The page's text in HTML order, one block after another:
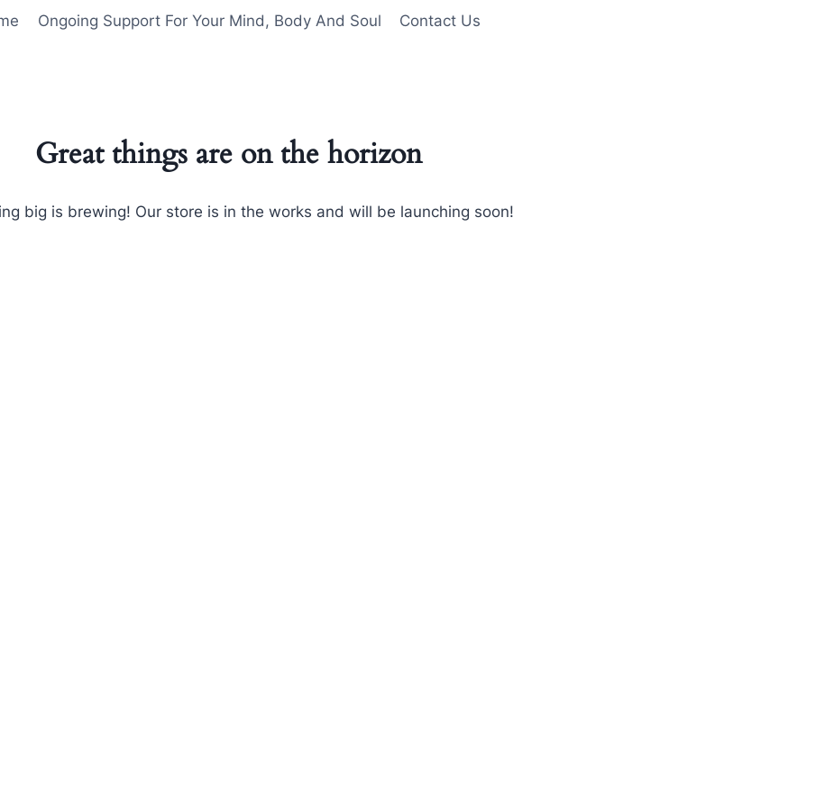
Ongoing Support For Your Mind, Body And Soul Contact Us
Great things are on the horizon
big is brewing! Our store is in the works and will be launching soon!